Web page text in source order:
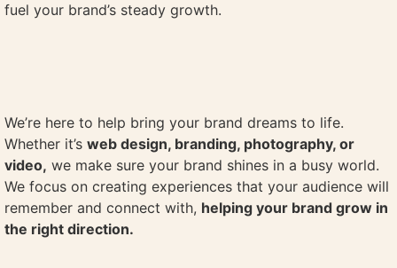
fuel your brand’s steady growth.
We’re here to help bring your brand dreams to life.
Whether it’s web design, branding, photography, or
video, we make sure your brand shines in a busy world.
We focus on creating experiences that your audience will
remember and connect with, helping your brand grow in
the right direction.